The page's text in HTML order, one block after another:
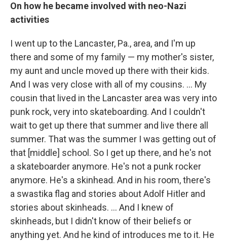
On how he became involved with neo-Nazi
activities
I went up to the Lancaster, Pa., area, and I'm up
there and some of my family — my mother's sister,
my aunt and uncle moved up there with their kids.
And I was very close with all of my cousins. ... My
cousin that lived in the Lancaster area was very into
punk rock, very into skateboarding. And I couldn't
wait to get up there that summer and live there all
summer. That was the summer I was getting out of
that [middle] school. So I get up there, and he's not
a skateboarder anymore. He's not a punk rocker
anymore. He's a skinhead. And in his room, there's
a swastika flag and stories about Adolf Hitler and
stories about skinheads. ... And I knew of
skinheads, but I didn't know of their beliefs or
anything yet. And he kind of introduces me to it. He